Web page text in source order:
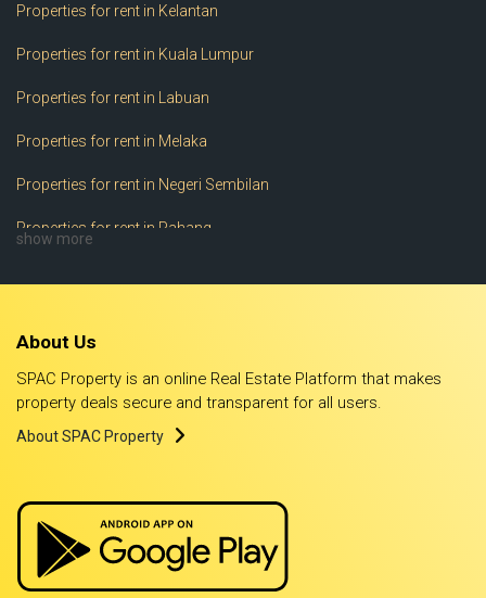
Properties for rent in Kelantan
Properties for rent in Kuala Lumpur
Properties for rent in Labuan
Properties for rent in Melaka
Properties for rent in Negeri Sembilan
Properties for rent in Pahang
Properties for rent in Putrajaya
Properties for rent in Sabah
Properties for rent in Selangor
Properties for rent in Terengganu
show more
About Us
SPAC Property is an online Real Estate Platform that makes
property deals secure and transparent for all users.
About SPAC Property